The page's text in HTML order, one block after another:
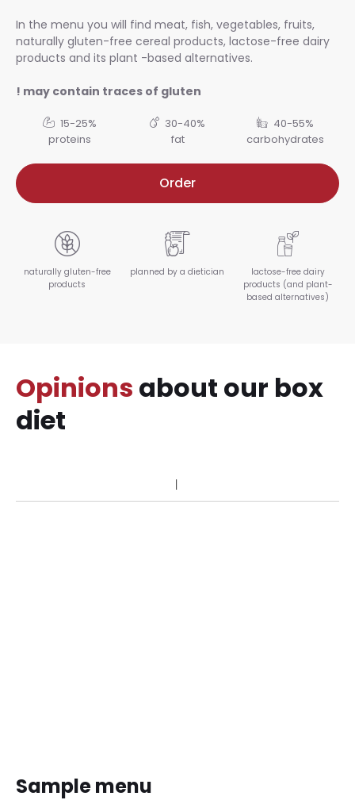
In the menu you will find meat, fish, vegetables, fruits,
naturally gluten-free cereal products, lactose-free dairy
products and its plant -based alternatives.
! may contain traces of gluten
15-25%
proteins
30-40%
fat
40-55%
carbohydrates
Order
naturally gluten-free
products
planned by a dietician
lactose-free dairy
products (and plant-
based alternatives)
Opinions about our box
diet
Sample menu